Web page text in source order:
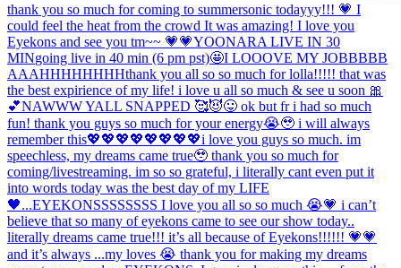
thank you so much for coming to summersonic todayyy!!! 💗 I
could feel the heat from the crowd It was amazing! I love you
Eyekons and see you tm~~ 💗💗YOONARA LIVE IN 30
MINgoing live in 40 min (6 pm pst)🤩I LOOOVE MY JOBBBBB
AAAHHHHHHHHthank you all so so much for lolla!!!!! that was
the best expirience of my life! i love u all so much & see u soon 🎀
💕NAWWW YALL SNAPPED 🥰😈😛 ok but fr i had so much
fun! thank you guys so much for your energy😭🥹 i will always
remember this💖💖💖💖💖💖💖💖i love you guys so much. im
speechless, my dreams came true🥹 thank you so much for
coming/livestreaming. im so so grateful, i literally cant even put it
into words today was the best day of my LIFE
🖤...EYEKONSSSSSSSS I love you all so so much 😭💗 i can’t
believe that so many of eyekons came to see our show today..
literally dreams came true!!! it’s all because of Eyekons!!!!!! 💗💗
and it’s always ...my loves 😭 thank you for making my dreams